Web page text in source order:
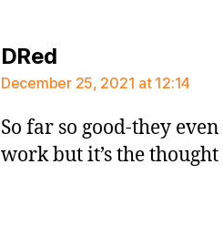
DRedsays:
December 25, 2021 at 12:14
So far so good-they
work but it’s the